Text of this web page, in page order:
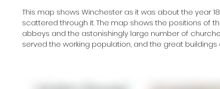
This map shows Winchester as it was about the year
scattered through it. The map shows the positions of
abbeys and the astonishingly large number of
served the working population, and the great